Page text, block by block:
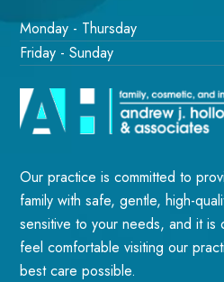
Monday - Thursday
Friday - Sunday
Our practice is committed to
family with safe, gentle, high-
sensitive to your needs, and it is
feel comfortable visiting our
best care possible.